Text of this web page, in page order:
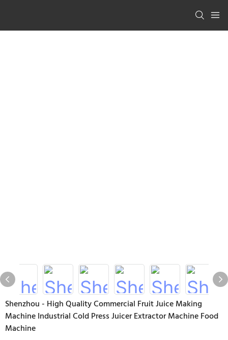
Shenzhou - High Quality Commercial Fruit Juice Making
Machine Industrial Cold Press Juicer Extractor Machine Food
Machine